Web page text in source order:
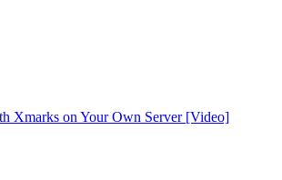
Xmarks on Your Own Server [Video]